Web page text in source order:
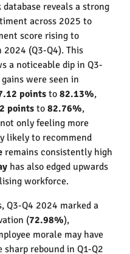
reveals a strong
across 2025 to
score rising to
2024 (Q3-Q4). This
a noticeable dip in Q3-
were seen in
points to 82.13%,
pointsto 82.76%,
only feeling more
likely to recommend
remains consistently high
has also edged upwards
workforce.
Q3-Q4 2024 marked a
(72.98%),
morale may have
rebound in Q1-Q2